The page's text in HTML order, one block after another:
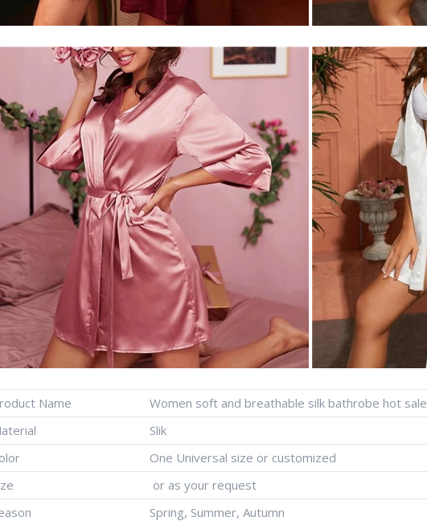
Name
Women soft and breathable silk bathrobe hot sale
Slik
One Universal size or customized
or as your request
Spring, Summer, Autumn